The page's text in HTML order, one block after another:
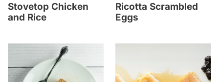
Stovetop Chicken
and Rice
Ricotta Scrambled
Eggs